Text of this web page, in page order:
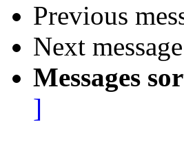
Previous
Next
Messages
]